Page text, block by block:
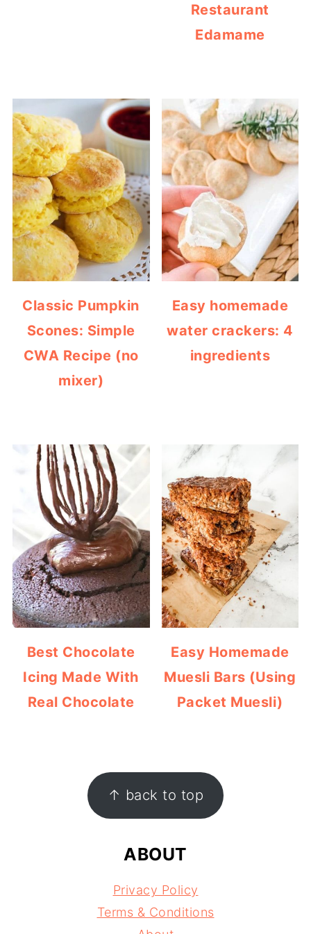
Restaurant
Edamame
Classic Pumpkin
Scones: Simple
CWA Recipe (no
mixer)
Easy homemade
water crackers: 4
ingredients
Best Chocolate
Icing Made With
Real Chocolate
Easy Homemade
Muesli Bars (Using
Packet Muesli)
FOOTER ↑ back to top
ABOUT
Privacy Policy
Terms & Conditions